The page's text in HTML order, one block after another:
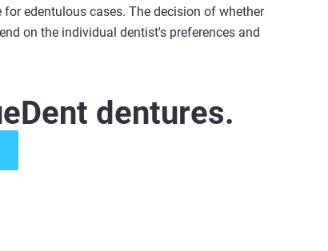
edentulous cases. The decision of whether
on the individual dentist's preferences and
dentures.